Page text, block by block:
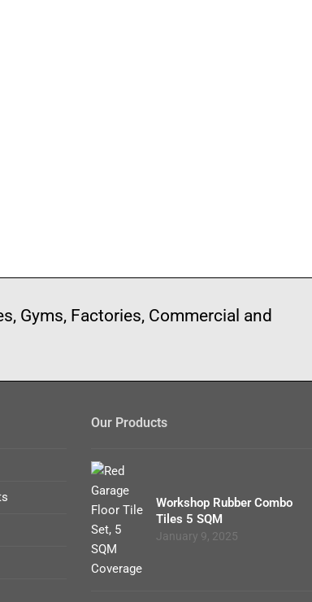
Gyms, Factories, Commercial and
Our Products
Workshop Rubber Combo
Tiles 5 SQM
January 9, 2025